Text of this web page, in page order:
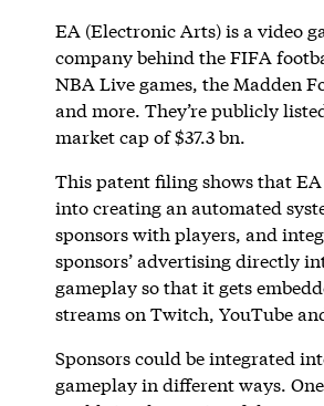
EA (Electronic Arts) is a video
company behind the FIFA
NBA Live games, the Madden
and more. They’re publicly
market cap of $37.3 bn.
This patent filing shows that
into creating an automated
sponsors with players, and
sponsors’ advertising directly
gameplay so that it gets
streams on Twitch, YouTube
Sponsors could be integrated
gameplay in different ways.